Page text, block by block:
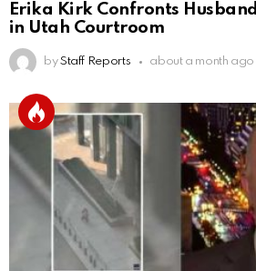
Erika Kirk Confronts
in Utah Courtroom
by Staff Reports about a month ago